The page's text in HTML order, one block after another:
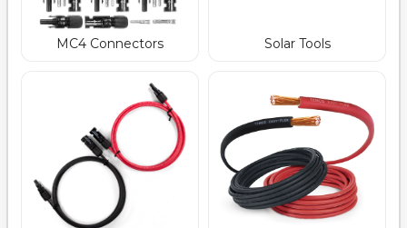
MC4 Connectors Solar Tools